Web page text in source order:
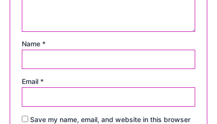
Name *
Email *
Save my name, email, and website in this browser